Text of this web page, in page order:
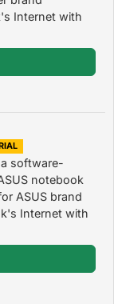
Internet with
software-
notebook
ASUS brand
Internet with